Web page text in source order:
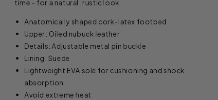
time - for a natural, rustic look.
Anatomically shaped cork-latex footbed
Upper: Oiled nubuck leather
Details: Adjustable metal pin buckle
Lining: Suede
Lightweight EVA sole for cushioning and shock
absorption
Avoid extreme heat